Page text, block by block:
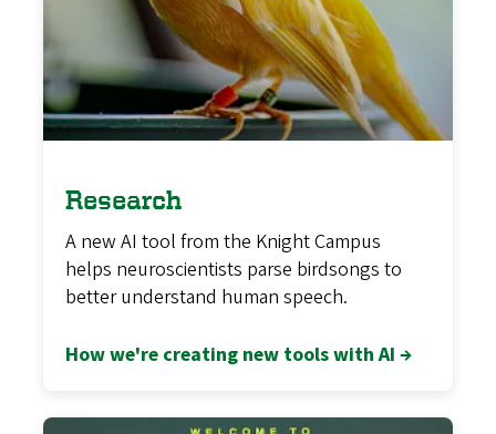
Research
A new AI tool from the Knight Campus
helps neuroscientists parse birdsongs to
better understand human speech.
How we're creating new tools with AI →